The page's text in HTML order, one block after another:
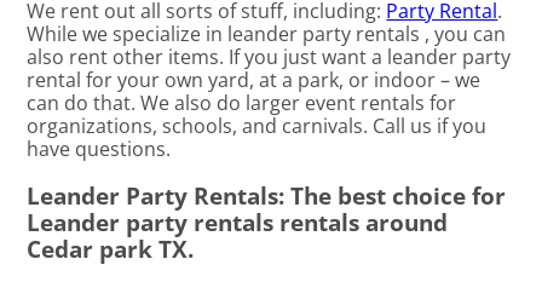
We rent out all sorts of stuff, including: Party Rental.
While we specialize in leander party rentals , you can
also rent other items. If you just want a leander party
rental for your own yard, at a park, or indoor – we
can do that. We also do larger event rentals for
organizations, schools, and carnivals. Call us if you
have questions.
Leander Party Rentals: The best choice for
Leander party rentals rentals around
Cedar park TX.